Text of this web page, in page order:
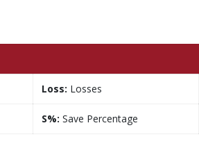
Loss: Losses
S%: Save Percentage